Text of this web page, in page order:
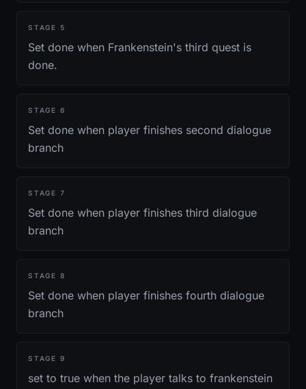
STAGE 5
Set done when Frankenstein's third quest is
done.
STAGE 6
Set done when player finishes second dialogue
branch
STAGE 7
Set done when player finishes third dialogue
branch
STAGE 8
Set done when player finishes fourth dialogue
branch
STAGE 9
set to true when the player talks to frankenstein